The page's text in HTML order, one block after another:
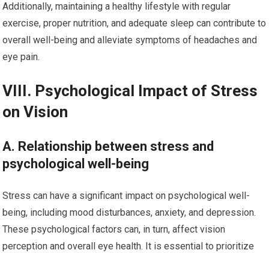
Additionally, maintaining a healthy lifestyle with regular
exercise, proper nutrition, and adequate sleep can contribute to
overall well-being and alleviate symptoms of headaches and
eye pain.
VIII. Psychological Impact of Stress
on Vision
A. Relationship between stress and
psychological well-being
Stress can have a significant impact on psychological well-
being, including mood disturbances, anxiety, and depression.
These psychological factors can, in turn, affect vision
perception and overall eye health. It is essential to prioritize